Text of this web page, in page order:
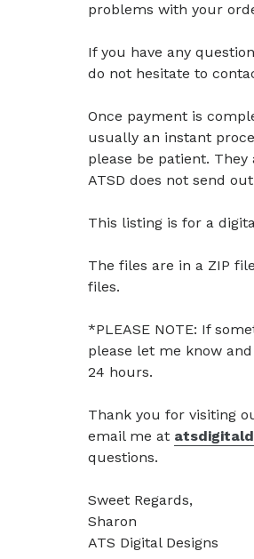
problems with your
If you have any
do not hesitate to
Once payment is
usually an instant
please be patient.
ATSD does not send
This listing is for a
The files are in a ZIP
files.
*PLEASE NOTE: If
please let me know
24 hours.
Thank you for visiting
email me at
questions.
Sweet Regards,
Sharon
ATS Digital Designs